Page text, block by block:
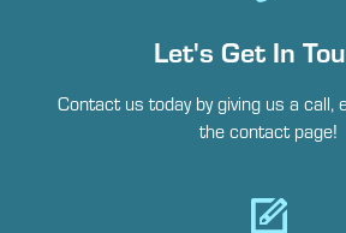
Let's Get In
Contact us today by giving us a call,
the contact page!